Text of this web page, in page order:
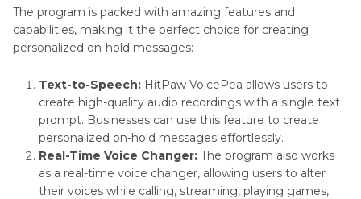
The program is packed with amazing features and
capabilities, making it the perfect choice for creating
personalized on-hold messages:
Text-to-Speech: HitPaw VoicePea allows users to
create high-quality audio recordings with a single text
prompt. Businesses can use this feature to create
personalized on-hold messages effortlessly.
Real-Time Voice Changer: The program also works
as a real-time voice changer, allowing users to alter
their voices while calling, streaming, playing games,